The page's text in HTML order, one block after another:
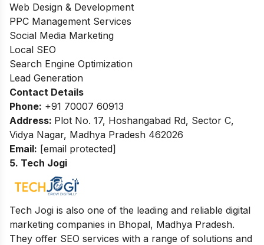
Web Design & Development
PPC Management Services
Social Media Marketing
Local SEO
Search Engine Optimization
Lead Generation
Contact Details
Phone: +91 70007 60913
Address: Plot No. 17, Hoshangabad Rd, Sector C,
Vidya Nagar, Madhya Pradesh 462026
Email: [email protected]
5. Tech Jogi
Tech Jogi is also one of the leading and reliable digital
marketing companies in Bhopal, Madhya Pradesh.
They offer SEO services with a range of solutions and